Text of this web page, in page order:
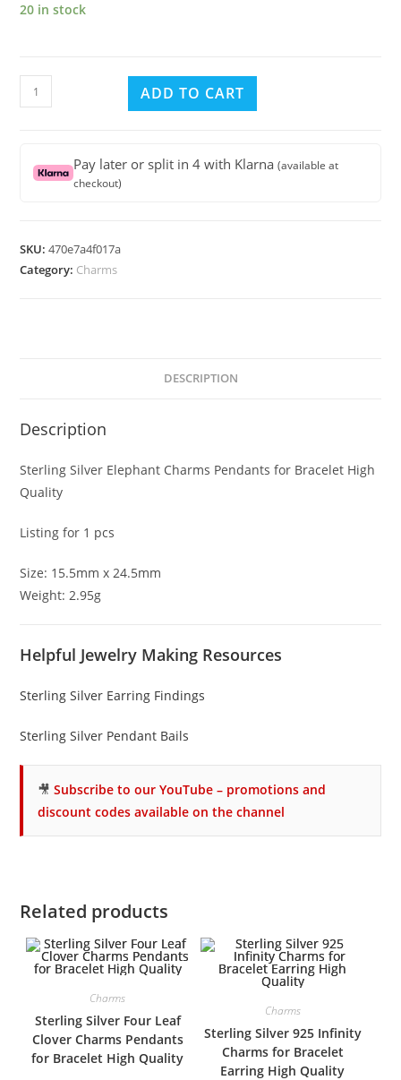
20 in stock
Sterling
Silver
Pendants
High
Quality
ADD TO CART
SKU:470e7a4f017a
Category: Charms
Pay later or split in 4 with Klarna(available at
checkout)
DESCRIPTION
Description
Sterling Silver Elephant Charms Pendants for Bracelet High
Quality
Listing for 1 pcs
Size: 15.5mm x 24.5mm
Weight: 2.95g
Helpful Jewelry Making Resources
Sterling Silver Earring Findings
Sterling Silver Pendant Bails
🎥Subscribe to our YouTube – promotions and
discount codes available on the channel
Related products
Charms
Sterling Silver Four Leaf
Clover Charms Pendants
for Bracelet High Quality
Charms
Sterling Silver 925 Infinity
Charms for Bracelet
Earring High Quality